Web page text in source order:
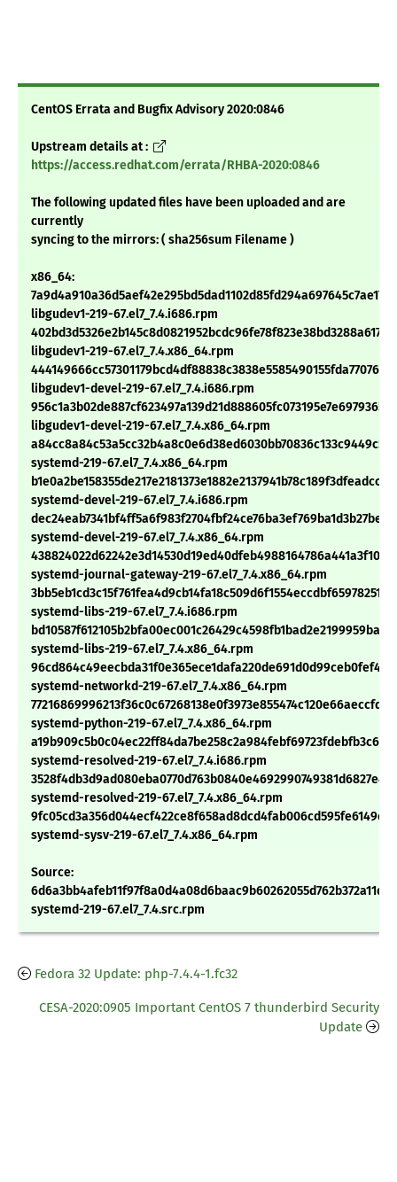
CentOS Errata and Bugfix Advisory 2020:0846
Upstream details at :
https://access.redhat.com/errata/RHBA-2020:0846
The following updated files have been uploaded and are
currently
syncing to the mirrors: ( sha256sum Filename )
x86_64:
libgudev1-219-67.el7_7.4.i686.rpm
libgudev1-219-67.el7_7.4.x86_64.rpm
libgudev1-devel-219-67.el7_7.4.i686.rpm
libgudev1-devel-219-67.el7_7.4.x86_64.rpm
systemd-219-67.el7_7.4.x86_64.rpm
systemd-devel-219-67.el7_7.4.i686.rpm
systemd-devel-219-67.el7_7.4.x86_64.rpm
systemd-journal-gateway-219-67.el7_7.4.x86_64.rpm
systemd-libs-219-67.el7_7.4.i686.rpm
systemd-libs-219-67.el7_7.4.x86_64.rpm
systemd-networkd-219-67.el7_7.4.x86_64.rpm
systemd-python-219-67.el7_7.4.x86_64.rpm
systemd-resolved-219-67.el7_7.4.i686.rpm
systemd-resolved-219-67.el7_7.4.x86_64.rpm
systemd-sysv-219-67.el7_7.4.x86_64.rpm
Source:
systemd-219-67.el7_7.4.src.rpm
Fedora 32 Update: php-7.4.4-1.fc32
CESA-2020:0905 Important CentOS 7 thunderbird Security
Update